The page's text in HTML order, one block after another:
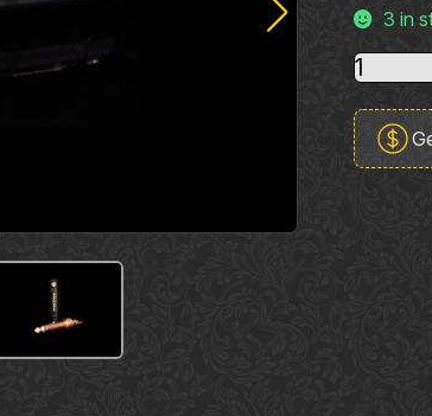
3 in
ATL
TRS63CU
Guitar